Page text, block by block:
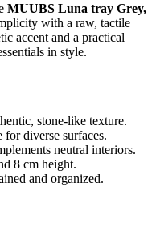
MUUBS Luna tray Grey,
with a raw, tactile
accent and a practical
in style.
stone-like texture.
diverse surfaces.
neutral interiors.
8 cm height.
and organized.